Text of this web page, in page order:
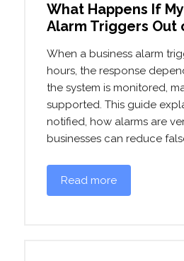
What Happens If
Alarm Triggers Out
When a business alarm
hours, the response
the system is monitored,
supported. This guide
notified, how alarms are
businesses can reduce
Read more